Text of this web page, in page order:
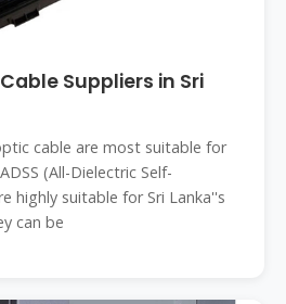
Suppliers in Sri
cable are most suitable for
(All-Dielectric Self-
highly suitable for Sri Lanka''s
can be